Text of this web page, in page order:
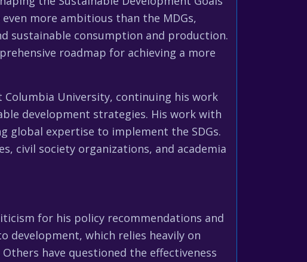
more ambitious than the MDGs,
sustainable consumption and production.
roadmap for achieving a more
University, continuing his work
development strategies. His work with
global expertise to implement the SDGs.
civil society organizations, and academia
for his policy recommendations and
development, which relies heavily on
have questioned the effectiveness